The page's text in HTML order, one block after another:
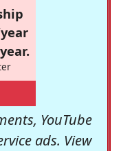
YouTube
ads. View